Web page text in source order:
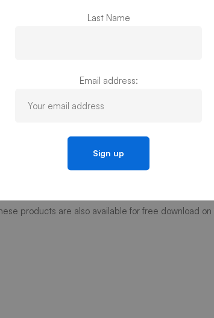
Convention on May 3rd and 4th 2019 in Atlantic
22nd 2019, Health Tech Panel organized by
organized by American Academy of
our platform please visit our website
https://
Inc.
Software & Solutions Group” and is a
It has two divisions – IT Solutions and Services
is catering to fortune 500 customers in
Big Data, Data Management and
successfully launched several end consumer
learning applications for kids available on
products are also available for free download
Last Name
Email address: